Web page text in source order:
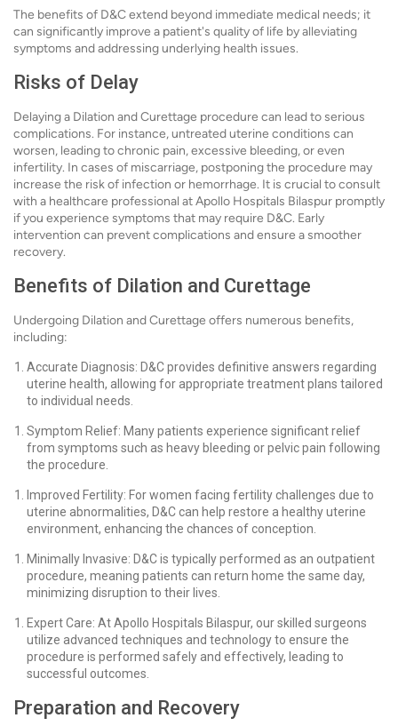
The benefits of D&C extend beyond immediate medical needs; it
can significantly improve a patient's quality of life by alleviating
symptoms and addressing underlying health issues.
Risks of Delay
Delaying a Dilation and Curettage procedure can lead to serious
complications. For instance, untreated uterine conditions can
worsen, leading to chronic pain, excessive bleeding, or even
infertility. In cases of miscarriage, postponing the procedure may
increase the risk of infection or hemorrhage. It is crucial to consult
with a healthcare professional at Apollo Hospitals Bilaspur promptly
if you experience symptoms that may require D&C. Early
intervention can prevent complications and ensure a smoother
recovery.
Benefits of Dilation and Curettage
Undergoing Dilation and Curettage offers numerous benefits,
including:
Accurate Diagnosis: D&C provides definitive answers regarding
uterine health, allowing for appropriate treatment plans tailored
to individual needs.
Symptom Relief: Many patients experience significant relief
from symptoms such as heavy bleeding or pelvic pain following
the procedure.
Improved Fertility: For women facing fertility challenges due to
uterine abnormalities, D&C can help restore a healthy uterine
environment, enhancing the chances of conception.
Minimally Invasive: D&C is typically performed as an outpatient
procedure, meaning patients can return home the same day,
minimizing disruption to their lives.
Expert Care: At Apollo Hospitals Bilaspur, our skilled surgeons
utilize advanced techniques and technology to ensure the
procedure is performed safely and effectively, leading to
successful outcomes.
Preparation and Recovery